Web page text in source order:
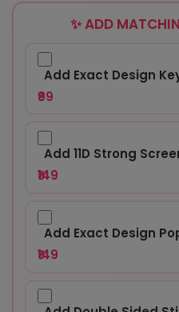
✨ ADD
Add Exact Design
₹99
Add 11D Strong
₹149
Add Exact Design
₹149